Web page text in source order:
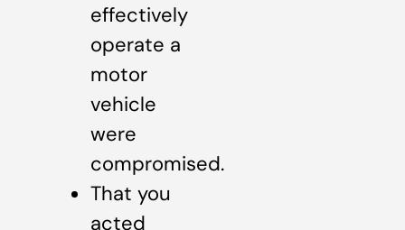
effectively
operate a
motor
vehicle
were
compromised.
That you
acted